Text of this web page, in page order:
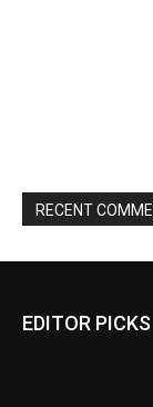
RECENT
EDITOR PICKS